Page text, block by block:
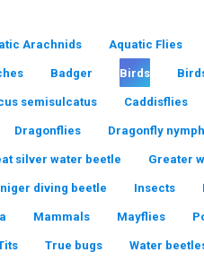
Arachnids Aquatic Flies
Badger Birds
semisulcatus Caddisflies
Dragonflies Dragonfly
silver water beetle Greater
diving beetle Insects
Mammals Mayflies
True bugs Water